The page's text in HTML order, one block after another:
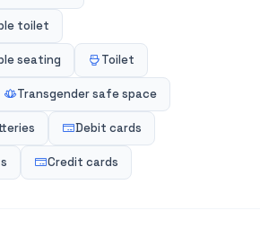
toilet
seating Toilet
Transgender safe space
Debit cards
Credit cards